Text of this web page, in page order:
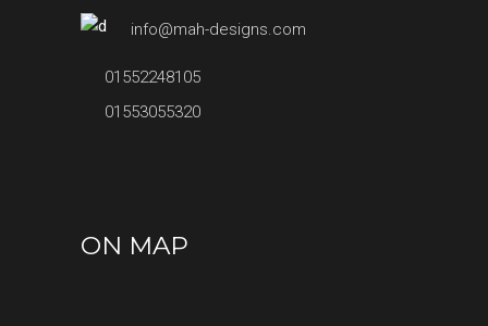
info@mah-designs.com
01552248105
01553055320
ON MAP